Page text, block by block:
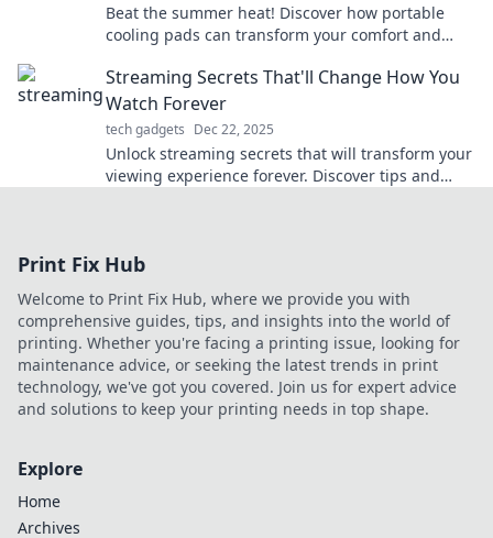
Beat the summer heat! Discover how portable
cooling pads can transform your comfort and
Streaming Secrets That'll Change How You
Watch Forever
tech gadgets Dec 22, 2025
Unlock streaming secrets that will transform your
viewing experience forever. Discover tips and
Print Fix Hub
Welcome to Print Fix Hub, where we provide you with
comprehensive guides, tips, and insights into the world of
printing. Whether you're facing a printing issue, looking for
maintenance advice, or seeking the latest trends in print
technology, we've got you covered. Join us for expert advice
and solutions to keep your printing needs in top shape.
Explore
Home
Archives